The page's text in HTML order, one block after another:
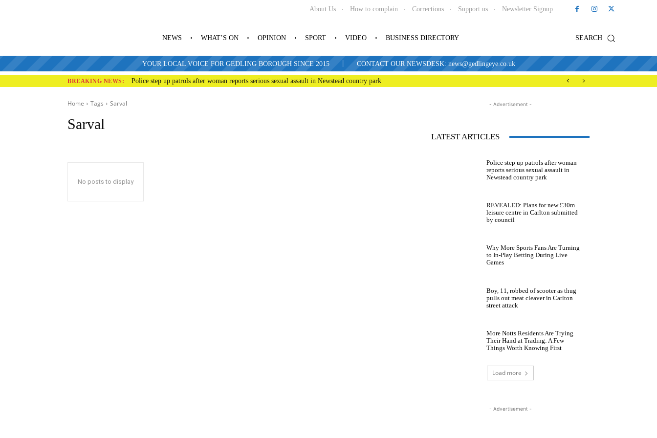
About Us How to complain Corrections Support us Newsletter Signup
SEARCH
NEWS WHAT’S ON OPINION SPORT VIDEO BUSINESS DIRECTORY
YOUR LOCAL VOICE FOR GEDLING BOROUGH SINCE 2015 | CONTACT OUR NEWSDESK: news@gedlingeye.co.uk
BREAKING NEWS: Police step up patrols after woman reports serious sexual assault in Newstead country park
Home Tags Sarval
Sarval
No posts to display
- Advertisement -
LATEST ARTICLES
Police step up patrols after woman
reports serious sexual assault in
Newstead country park
REVEALED: Plans for new £30m
leisure centre in Carlton submitted
by council
Why More Sports Fans Are Turning
to In-Play Betting During Live
Games
Boy, 11, robbed of scooter as thug
pulls out meat cleaver in Carlton
street attack
More Notts Residents Are Trying
Their Hand at Trading: A Few
Things Worth Knowing First
Load more
- Advertisement -